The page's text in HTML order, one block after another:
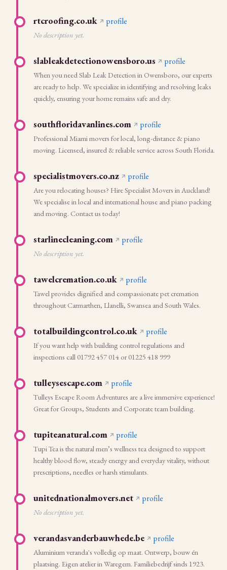
rtcroofing.co.uk profile
No description yet.
slableakdetectionowensboro.us profile
When you need Slab Leak Detection in Owensboro, our experts
are ready to help. We specialize in identifying and resolving leaks
quickly, ensuring your home remains safe and dry.
southfloridavanlines.com profile
Professional Miami movers for local, long-distance & piano
moving. Licensed, insured & reliable service across South Florida.
specialistmovers.co.nz profile
Are you relocating houses? Hire Specialist Movers in Auckland!
We specialise in local and international house and piano packing
and moving. Contact us today!
starlinecleaning.com profile
No description yet.
tawelcremation.co.uk profile
Tawel provides dignified and compassionate pet cremation
throughout Carmarthen, Llanelli, Swansea and South Wales.
totalbuildingcontrol.co.uk profile
If you want help with building control regulations and
inspections call 01792 457 014 or 01225 418 999
tulleysescape.com profile
Tulleys Escape Room Adventures are a live immersive experience!
Great for Groups, Students and Corporate team building.
tupiteanatural.com profile
Tupi Tea is the natural men’s wellness tea designed to support
healthy blood flow, steady energy and everyday vitality, without
prescriptions, needles or harsh stimulants.
unitednationalmovers.net profile
No description yet.
verandasvanderbauwhede.be profile
Aluminium veranda's volledig op maat. Ontwerp, bouw én
plaatsing. Eigen atelier in Waregem. Familiebedrijf sinds 1923.